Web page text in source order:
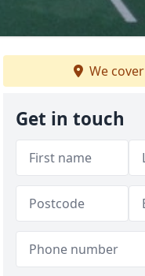
We cover
Get in touch